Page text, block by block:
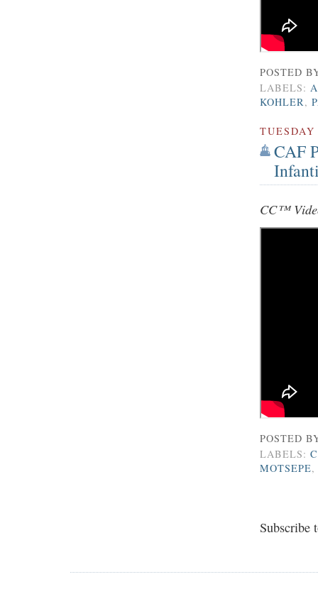
POSTED
LABELS:
KOHLER,
TUESDAY
CAF
CC™
POSTED
LABELS:
MOTSEPE
Subscribe